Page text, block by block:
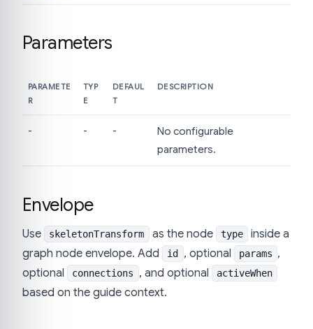
Parameters
PARAMETE
R
TYP
E
DEFAUL
T
DESCRIPTION
- - -
No configurable
parameters.
Envelope
Use skeletonTransform as the node type
inside a
graph node envelope. Add
id , optional params ,
optional
connections , and optional activeWhen
based on the guide context.